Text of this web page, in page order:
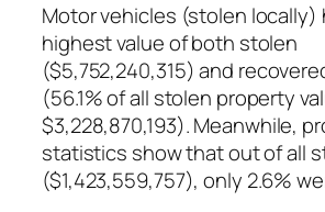
Motor vehicles (stolen locally)
highest value of both stolen
($5,752,240,315) and
(56.1% of all stolen property
$3,228,870,193). Meanwhile,
statistics show that out of all
($1,423,559,757), only 2.6%